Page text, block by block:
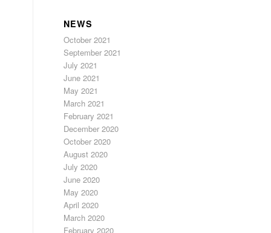
NEWS
October 2021
September 2021
July 2021
June 2021
May 2021
March 2021
February 2021
December 2020
October 2020
August 2020
July 2020
June 2020
May 2020
April 2020
March 2020
February 2020